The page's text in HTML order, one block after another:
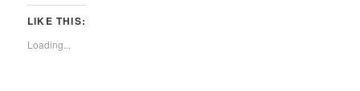
LIKE THIS:
Loading...